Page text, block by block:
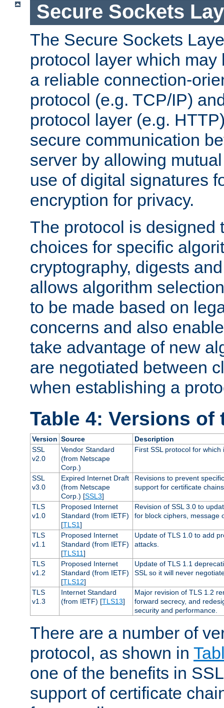
Secure Sockets
The Secure Sockets
protocol layer which
a reliable connection-
protocol (e.g. TCP/IP)
protocol layer (e.g.
secure communication
server by allowing
use of digital signatures
encryption for privacy.
The protocol is designed
choices for specific
cryptography, digests
allows algorithm
to be made based on
concerns and also
take advantage of new
are negotiated between
when establishing a
Table 4: Versions of
Version Source
Description
SSL
v2.0
Vendor Standard
(from Netscape
Corp.)
First SSL protocol for
SSL
v3.0
Expired Internet Draft
(from Netscape
Corp.) [SSL3]
Revisions to prevent
support for certificate chains
TLS
v1.0
Proposed Internet
Standard (from IETF)
[TLS1]
Revision of SSL 3.0 to
for block ciphers, message
TLS
v1.1
Proposed Internet
Standard (from IETF)
[TLS11]
Update of TLS 1.0 to add
attacks.
TLS
v1.2
Proposed Internet
Standard (from IETF)
[TLS12]
Update of TLS 1.1
SSL so it will never
TLS
v1.3
Internet Standard
(from IETF) [TLS13]
Major revision of TLS 1.2
forward secrecy, and
security and performance.
There are a number of
protocol, as shown in
one of the benefits in
support of certificate